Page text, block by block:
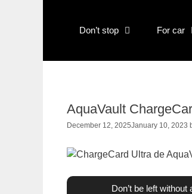
Don’t stop For car
AquaVault
December 12, 2025January 10, 2023
Don’t be left